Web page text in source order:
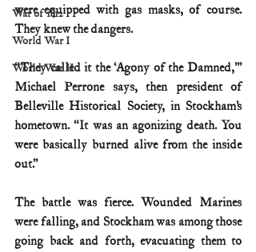
War of 1812
World War I
World War II
were equipped with gas masks, of course.
They knew the dangers.
“They called it the ‘Agony of the Damned,’”
Michael Perrone says, then president of
Belleville Historical Society, in Stockham’s
hometown. “It was an agonizing death. You
were basically burned alive from the inside
out.”
The battle was fierce. Wounded Marines
were falling, and Stockham was among those
going back and forth, evacuating them to